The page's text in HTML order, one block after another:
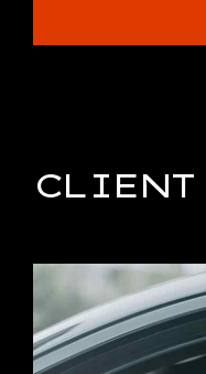
CLIENT